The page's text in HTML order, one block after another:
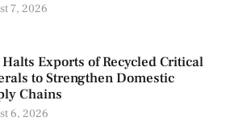
7, 2026
Exports of Recycled Critical
to Strengthen Domestic
Chains
6, 2026